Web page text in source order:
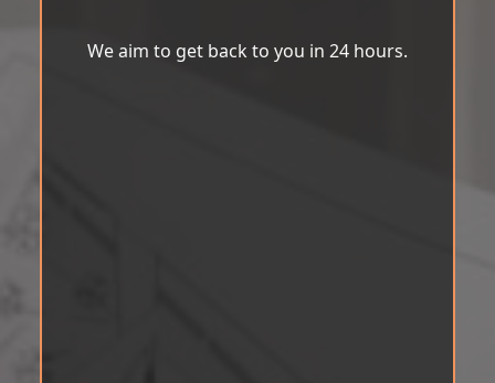
We aim to get back to you in 24 hours.